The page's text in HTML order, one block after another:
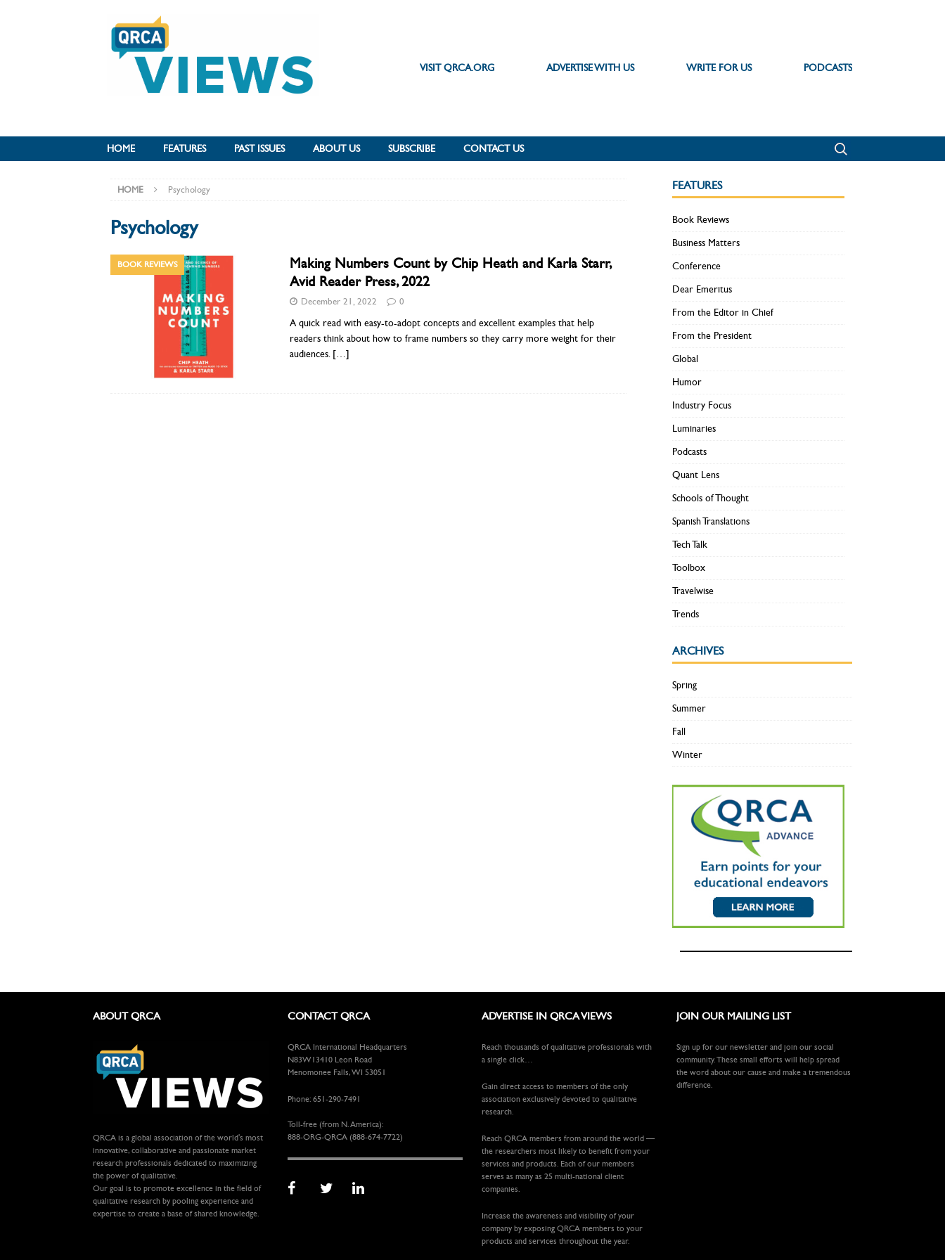
VISIT QRCA.ORG ADVERTISE WITH US WRITE FOR US PODCASTS
HOME FEATURES PAST ISSUES ABOUT US SUBSCRIBE CONTACT US
HOME Psychology
Psychology
BOOK REVIEWS
Making Numbers Count by Chip Heath and Karla Starr,
Avid Reader Press, 2022
December 21, 2022 0
A quick read with easy-to-adopt concepts and excellent examples that help
readers think about how to frame numbers so they carry more weight for their
audiences. […]
FEATURES
Book Reviews
Business Matters
Conference
Dear Emeritus
From the Editor in Chief
From the President
Global
Humor
Industry Focus
Luminaries
Podcasts
Quant Lens
Schools of Thought
Spanish Translations
Tech Talk
Toolbox
Travelwise
Trends
ARCHIVES
Spring
Summer
Fall
Winter
ABOUT QRCA
QRCA is a global association of the world's most
innovative, collaborative and passionate market
research professionals dedicated to maximizing
the power of qualitative.
Our goal is to promote excellence in the field of
qualitative research by pooling experience and
expertise to create a base of shared knowledge.
CONTACT QRCA
QRCA International Headquarters
N83W13410 Leon Road
Menomonee Falls, WI 53051
Phone: 651-290-7491
Toll-free (from N. America):
888-ORG-QRCA (888-674-7722)
ADVERTISE IN QRCA VIEWS
Reach thousands of qualitative professionals with
a single click…
Gain direct access to members of the only
association exclusively devoted to qualitative
research.
Reach QRCA members from around the world —
the researchers most likely to benefit from your
services and products. Each of our members
serves as many as 25 multi-national client
companies.
Increase the awareness and visibility of your
company by exposing QRCA members to your
products and services throughout the year.
JOIN OUR MAILING LIST
Sign up for our newsletter and join our social
community. These small efforts will help spread
the word about our cause and make a tremendous
difference.